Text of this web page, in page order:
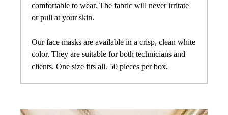
comfortable to wear. The fabric will never irritate
or pull at your skin.
Our face masks are available in a crisp, clean white
color. They are suitable for both technicians and
clients. One size fits all. 50 pieces per box.